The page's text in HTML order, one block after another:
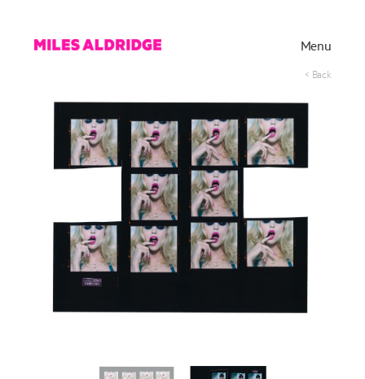
< Back
Menu
Exhibitions